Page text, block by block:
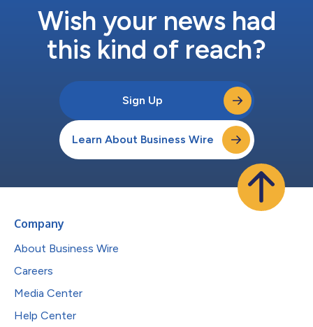
Wish your news had
this kind of reach?
Sign Up
Learn About Business Wire
Company
About Business Wire
Careers
Media Center
Help Center